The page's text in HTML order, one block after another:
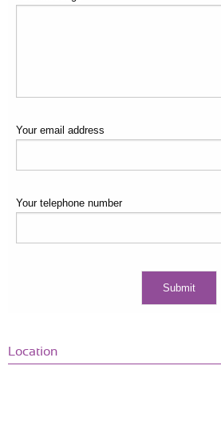
Your email address
Your telephone number
Location